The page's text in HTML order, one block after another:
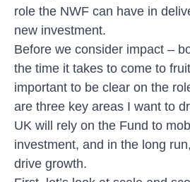
role the NWF can have in
new investment.
Before we consider impact –
the time it takes to come to
important to be clear on the
are three key areas I want to
UK will rely on the Fund to
investment, and in the long
drive growth.